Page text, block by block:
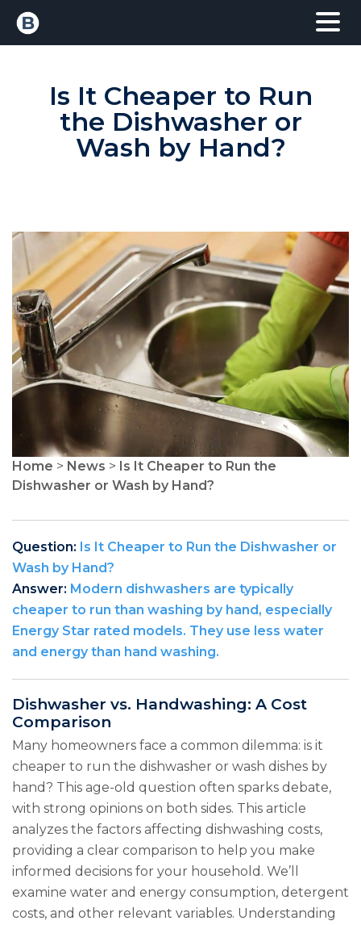
Is It Cheaper to Run
the Dishwasher or
Wash by Hand?
Home > News > Is It Cheaper to Run the
Dishwasher or Wash by Hand?
Question: Is It Cheaper to Run the Dishwasher or
Wash by Hand?
Answer: Modern dishwashers are typically
cheaper to run than washing by hand, especially
Energy Star rated models. They use less water
and energy than hand washing.
Dishwasher vs. Handwashing: A Cost
Comparison
Many homeowners face a common dilemma: is it
cheaper to run the dishwasher or wash dishes by
hand? This age-old question often sparks debate,
with strong opinions on both sides. This article
analyzes the factors affecting dishwashing costs,
providing a clear comparison to help you make
informed decisions for your household. We’ll
examine water and energy consumption, detergent
costs, and other relevant variables. Understanding